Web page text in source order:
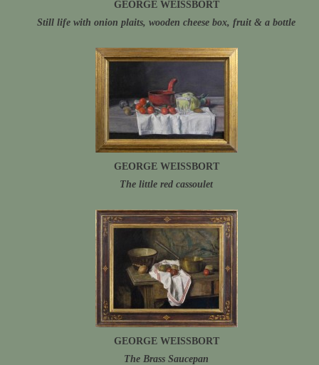
GEORGE WEISSBORT
Still life with onion plaits, wooden cheese box, fruit & a bottle
GEORGE WEISSBORT
The little red cassoulet
GEORGE WEISSBORT
The Brass Saucepan